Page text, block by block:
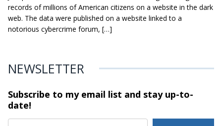
records of millions of American citizens on a website in the dark
web. The data were published on a website linked to a
notorious cybercrime forum, […]
NEWSLETTER
Subscribe to my email list and stayup-to-
date!